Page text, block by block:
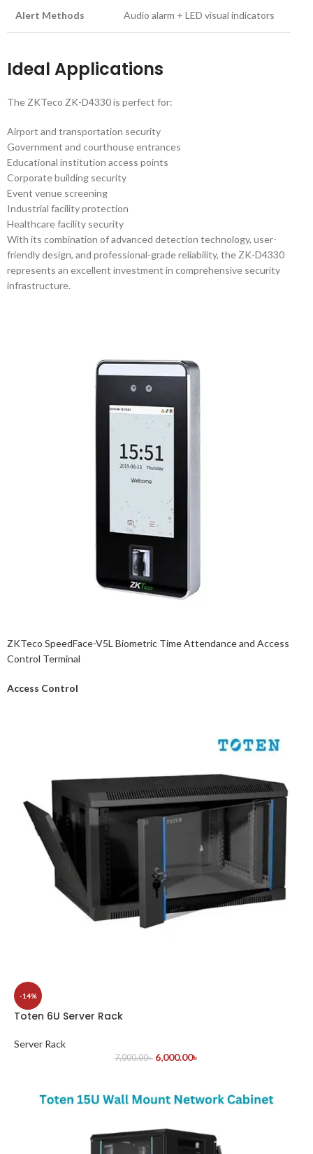
Alert Methods Audio alarm + LED visual indicators
Ideal Applications
The ZKTeco ZK-D4330 is perfect for:
Airport and transportation security
Government and courthouse entrances
Educational institution access points
Corporate building security
Event venue screening
Industrial facility protection
Healthcare facility security
With its combination of advanced detection technology, user-
friendly design, and professional-grade reliability, the ZK-D4330
represents an excellent investment in comprehensive security
infrastructure.
ZKTeco SpeedFace-V5L Biometric Time Attendance and Access
Control Terminal
Access Control
-14%
Toten 6U Server Rack
Server Rack
7,000.00৳ 6,000.00৳